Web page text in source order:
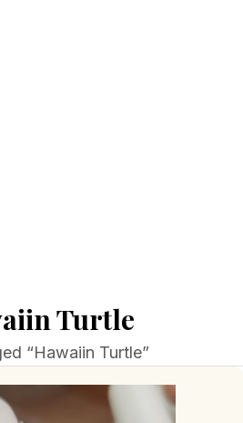
Turtle
“Hawaiin Turtle”